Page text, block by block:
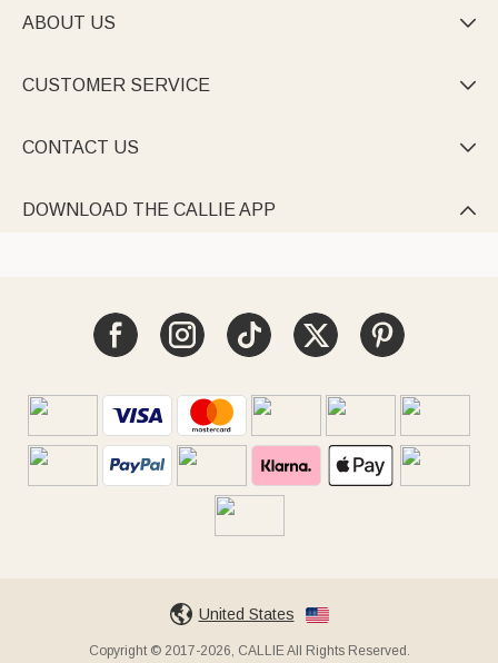
ABOUT US 
CUSTOMER SERVICE 
CONTACT US 
DOWNLOAD THE CALLIE APP 
United States
Copyright © 2017-2026, CALLIE All Rights Reserved.